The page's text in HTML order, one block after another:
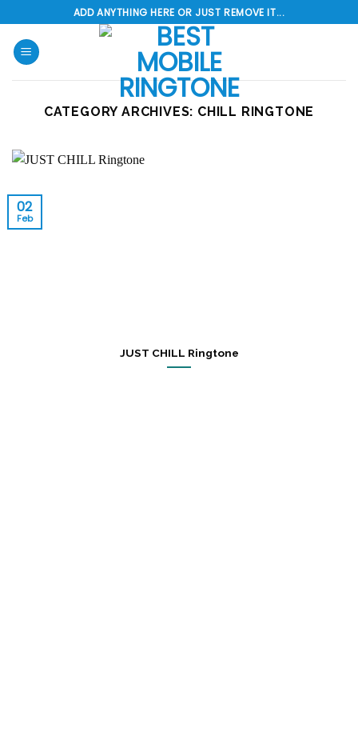
to
content
ADD ANYTHING HERE OR JUST REMOVE IT...
CATEGORY ARCHIVES: CHILL RINGTONE
JUST CHILL Ringtone
02
Feb